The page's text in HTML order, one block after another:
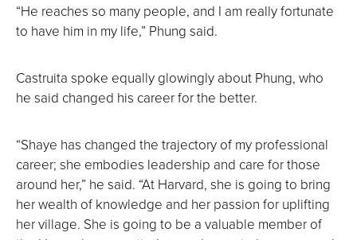
“He reaches so many people, and I am really fortunate
to have him in my life,” Phung said.
Castruita spoke equally glowingly about Phung, who
he said changed his career for the better.
“Shaye has changed the trajectory of my professional
career; she embodies leadership and care for those
around her,” he said. “At Harvard, she is going to bring
her wealth of knowledge and her passion for uplifting
her village. She is going to be a valuable member of